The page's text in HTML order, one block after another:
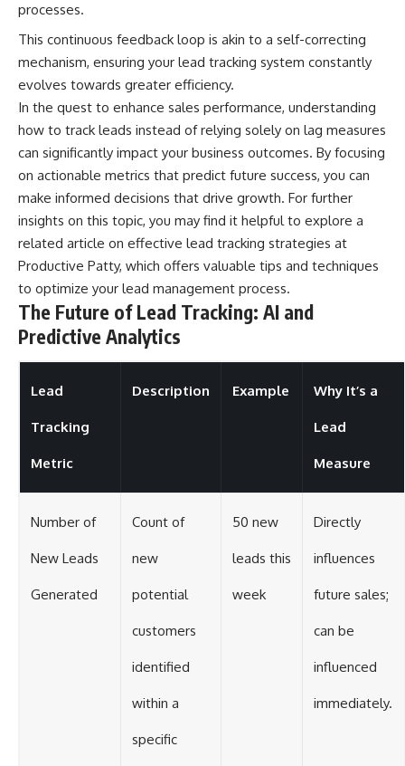
processes.
This continuous feedback loop is akin to a self-correcting
mechanism, ensuring your lead tracking system constantly
evolves towards greater efficiency.
In the quest to enhance sales performance, understanding
how to track leads instead of relying solely on lag measures
can significantly impact your business outcomes. By focusing
on actionable metrics that predict future success, you can
make informed decisions that drive growth. For further
insights on this topic, you may find it helpful to explore a
related article on effective lead tracking strategies at
Productive Patty, which offers valuable tips and techniques
to optimize your lead management process.
The Future of Lead Tracking: AI and
Predictive Analytics
Lead
Tracking
Metric
Description Example Why It’s a
Lead
Measure
Number of
New Leads
Generated
Count of
new
potential
customers
identified
within a
specific
50 new
leads this
week
Directly
influences
future sales;
can be
influenced
immediately.